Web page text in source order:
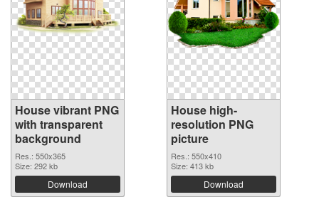
House vibrant PNG
with transparent
background
Res.: 550x365
Size: 292 kb
Download
House high-
resolution PNG
picture
Res.: 550x410
Size: 413 kb
Download